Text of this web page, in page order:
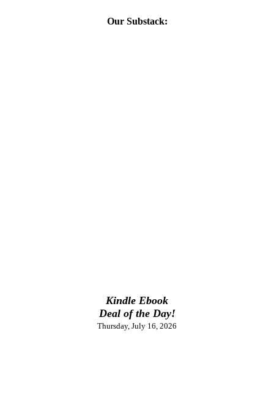
Our Substack:
Kindle Ebook
Deal of the Day!
Thursday, July 16, 2026